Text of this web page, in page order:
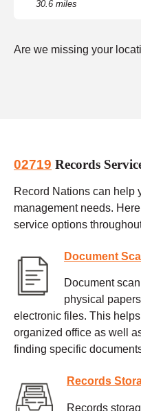
30.6 miles
Are we missing your
02719 Records
Record Nations can help
management needs.
service options
Document
Document
physical
electronic files. This
organized office as well
finding specific
Records
Records